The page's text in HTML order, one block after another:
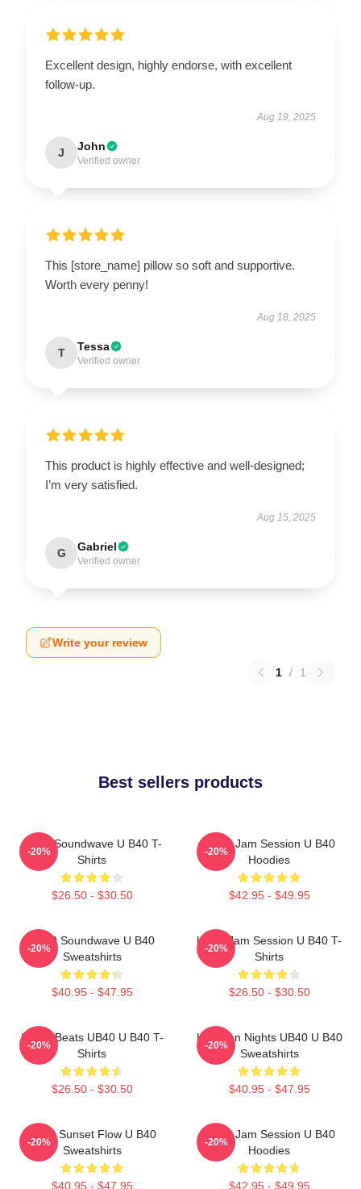
Excellent design, highly endorse, with excellent
follow-up.
Aug 19, 2025
J John
Verified owner
This [store_name] pillow so soft and supportive.
Worth every penny!
Aug 18, 2025
T Tessa
Verified owner
This product is highly effective and well-designed;
I’m very satisfied.
Aug 15, 2025
G Gabriel
Verified owner
Write your review
1 / 1
Best sellers products
UB40 Soundwave U B40 T-
Shirts
$26.50 - $30.50
-20%
UB40 Jam Session U B40
Hoodies
$42.95 - $49.95
-20%
UB40 Soundwave U B40
Sweatshirts
$40.95 - $47.95
-20%
UB40 Jam Session U B40 T-
Shirts
$26.50 - $30.50
-20%
Island Beats UB40 U B40 T-
Shirts
$26.50 - $30.50
-20%
Kingston Nights UB40 U B40
Sweatshirts
$40.95 - $47.95
-20%
UB40 Sunset Flow U B40
Sweatshirts
$40.95 - $47.95
-20%
UB40 Jam Session U B40
Hoodies
$42.95 - $49.95
-20%